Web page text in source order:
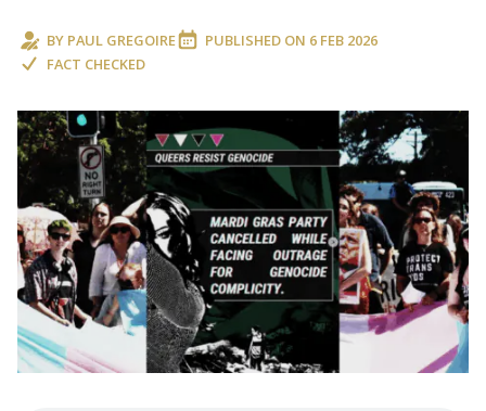
BY PAUL GREGOIRE PUBLISHED ON 6 FEB 2026
FACT CHECKED